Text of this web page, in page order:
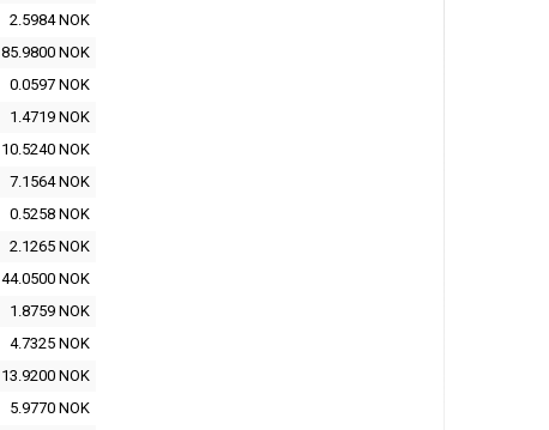
2.5984 NOK
85.9800 NOK
0.0597 NOK
1.4719 NOK
10.5240 NOK
7.1564 NOK
0.5258 NOK
2.1265 NOK
44.0500 NOK
1.8759 NOK
4.7325 NOK
13.9200 NOK
5.9770 NOK